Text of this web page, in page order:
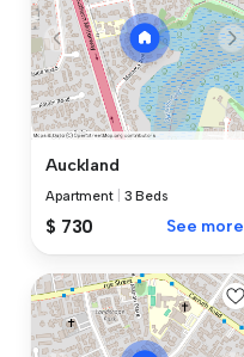
Auckland
Apartment 3 Beds
$ 730 See more